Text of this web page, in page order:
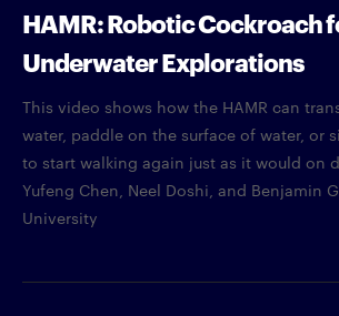
HAMR: Robotic Cockroach
Underwater Explorations
This video shows how the HAMR can
water, paddle on the surface of water, or
to start walking again just as it would on
Yufeng Chen, Neel Doshi, and Benjamin
University